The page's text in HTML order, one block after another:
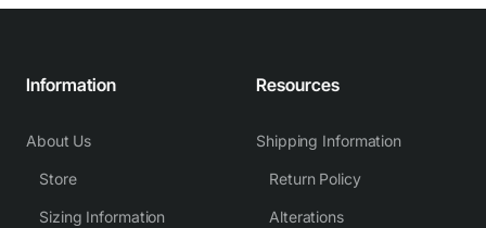
Information
About Us
Store
Sizing Information
Resources
Shipping Information
Return Policy
Alterations